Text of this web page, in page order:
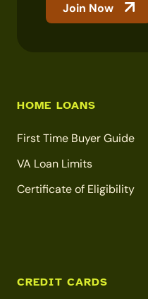
Join Now
HOME LOANS
First Time Buyer Guide
VA Loan Limits
Certificate of Eligibility
CREDIT CARDS